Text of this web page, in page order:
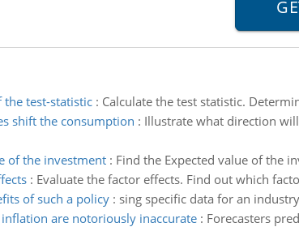
test-statistic: Calculate the test statistic.
shift the consumption : Illustrate what direction
of the investment: Find the Expected value of the
: Evaluate the factor effects. Find out which
of such a policy: sing specific data for an
are notoriously inaccurate: Forecasters